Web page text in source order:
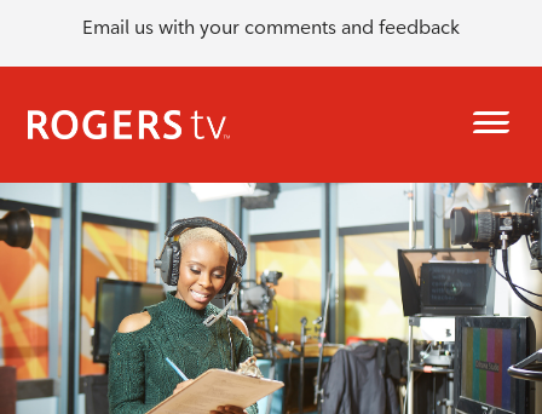
Email us with your comments and feedback